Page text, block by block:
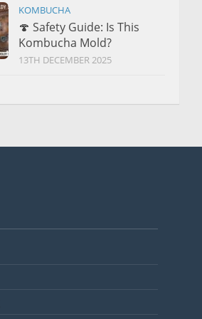
KOMBUCHA
🍄 Safety Guide: Is This
Kombucha Mold?
13TH DECEMBER 2025